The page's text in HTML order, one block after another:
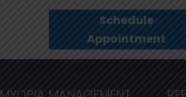
Schedule
Appointment